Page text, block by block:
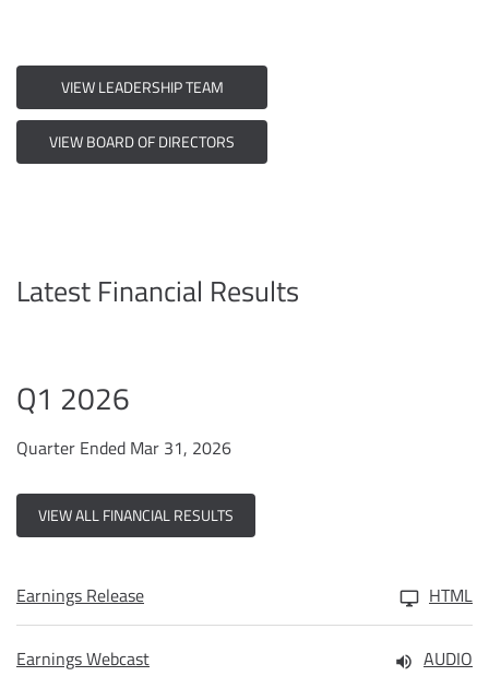
VIEW LEADERSHIP TEAM
VIEW BOARD OF DIRECTORS
Latest Financial Results
Q1 2026
Quarter Ended Mar 31, 2026
VIEW ALL FINANCIAL RESULTS
Earnings Release HTML
Earnings Webcast AUDIO